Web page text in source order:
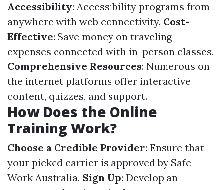
Accessibility: Accessibility programs from
anywhere with web connectivity. Cost-
Effective: Save money on traveling
expenses connected with in-person classes.
Comprehensive Resources: Numerous on
the internet platforms offer interactive
content, quizzes, and support.
How Does the Online
Training Work?
Choose a Credible Provider: Ensure that
your picked carrier is approved by Safe
Work Australia. Sign Up: Develop an